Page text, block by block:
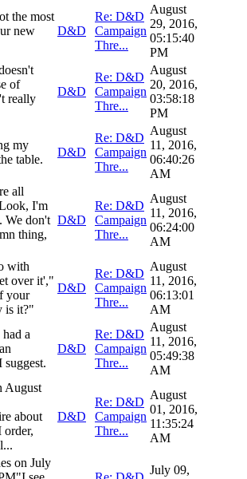
the most
new
D&D
Re: D&D
Campaign
Thre...
August
29, 2016,
05:15:40
PM
of
really
D&D
Re: D&D
Campaign
Thre...
August
20, 2016,
03:58:18
PM
my
table.
D&D
Re: D&D
Campaign
Thre...
August
11, 2016,
06:40:26
AM
all
I'm
We don't
thing,
D&D
Re: D&D
Campaign
Thre...
August
11, 2016,
06:24:00
AM
with
over it',"
your
is it?"
D&D
Re: D&D
Campaign
Thre...
August
11, 2016,
06:13:01
AM
a
D&D
Re: D&D
Campaign
Thre...
August
11, 2016,
05:49:38
AM
August
about
order,
D&D
Re: D&D
Campaign
Thre...
August
01, 2016,
11:35:24
AM
on July
July 09,